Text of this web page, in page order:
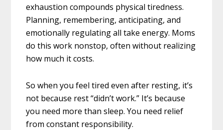
exhaustion compounds physical tiredness.
Planning, remembering, anticipating, and
emotionally regulating all take energy. Moms
do this work nonstop, often without realizing
how much it costs.
So when you feel tired even after resting, it’s
not because rest “didn’t work.” It’s because
you need more than sleep. You need relief
from constant responsibility.